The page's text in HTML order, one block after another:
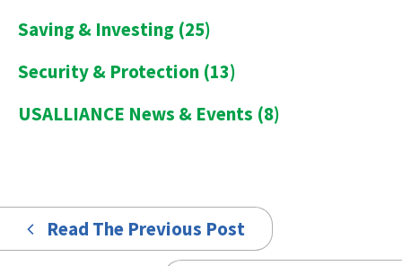
Saving & Investing (25)
Security & Protection (13)
USALLIANCE News & Events (8)
Read The Previous Post